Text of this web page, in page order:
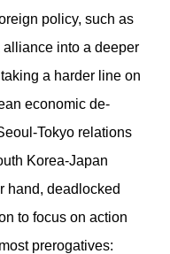
policy, such as
into a deeper
a harder line on
economic de-
Tokyo relations
Korea-Japan
hand, deadlocked
to focus on action
prerogatives: